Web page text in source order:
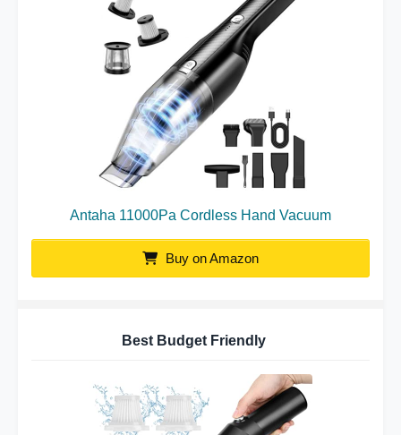
Antaha 11000Pa Cordless Hand Vacuum
Buy on Amazon
Best Budget Friendly